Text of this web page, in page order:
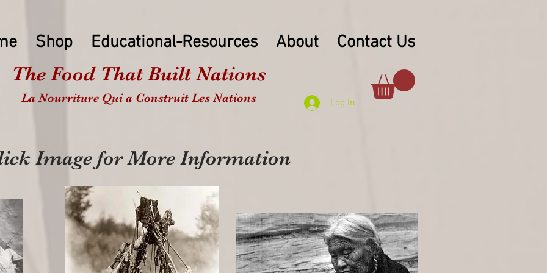
Shop Educational-Resources About Contact Us
The Food That Built Nations
La Nourriture Qui a Construit Les Nations Log In
Image for More Information